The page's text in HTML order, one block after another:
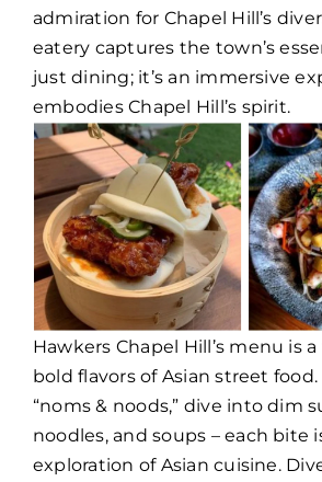
admiration for Chapel Hill’s
eatery captures the town’s
just dining; it’s an immersive
embodies Chapel Hill’s spirit.
Hawkers Chapel Hill’s menu is
bold flavors of Asian street
“noms & noods,” dive into dim
noodles, and soups – each bite
exploration of Asian cuisine.